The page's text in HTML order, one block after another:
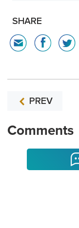
SHARE
PREV
Comments